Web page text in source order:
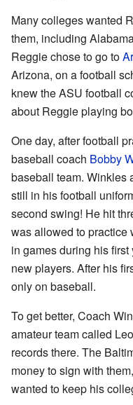
Many colleges wanted
them, including
Reggie chose to go to
Arizona, on a football
knew the ASU football
about Reggie playing
One day, after football
baseball coach Bobby
baseball team. Winkles
still in his football
second swing! He hit
was allowed to practice
in games during his
new players. After his
only on baseball.
To get better, Coach
amateur team called
records there. The
money to sign with
wanted to keep his